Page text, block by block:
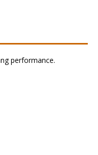
performance.